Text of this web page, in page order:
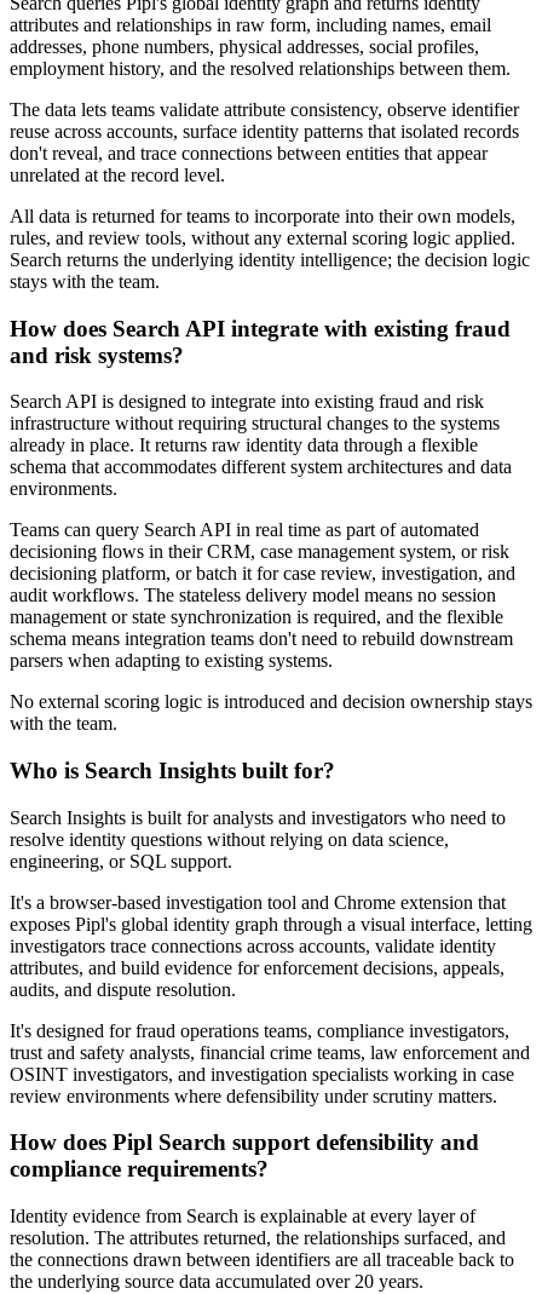
attributes and relationships in raw form, including names, email
addresses, phone numbers, physical addresses, social profiles,
employment history, and the resolved relationships between them.
The data lets teams validate attribute consistency, observe identifier
reuse across accounts, surface identity patterns that isolated records
don't reveal, and trace connections between entities that appear
unrelated at the record level.
All data is returned for teams to incorporate into their own models,
rules, and review tools, without any external scoring logic applied.
Search returns the underlying identity intelligence; the decision logic
stays with the team.
How does Search API integrate with existing fraud
and risk systems?
Search API is designed to integrate into existing fraud and risk
infrastructure without requiring structural changes to the systems
already in place. It returns raw identity data through a flexible
schema that accommodates different system architectures and data
environments.
Teams can query Search API in real time as part of automated
decisioning flows in their CRM, case management system, or risk
decisioning platform, or batch it for case review, investigation, and
audit workflows. The stateless delivery model means no session
management or state synchronization is required, and the flexible
schema means integration teams don't need to rebuild downstream
parsers when adapting to existing systems.
No external scoring logic is introduced and decision ownership stays
with the team.
Who is Search Insights built for?
Search Insights is built for analysts and investigators who need to
resolve identity questions without relying on data science,
engineering, or SQL support.
It's a browser-based investigation tool and Chrome extension that
exposes Pipl's global identity graph through a visual interface, letting
investigators trace connections across accounts, validate identity
attributes, and build evidence for enforcement decisions, appeals,
audits, and dispute resolution.
It's designed for fraud operations teams, compliance investigators,
trust and safety analysts, financial crime teams, law enforcement and
OSINT investigators, and investigation specialists working in case
review environments where defensibility under scrutiny matters.
How does Pipl Search support defensibility and
compliance requirements?
Identity evidence from Search is explainable at every layer of
resolution. The attributes returned, the relationships surfaced, and
the connections drawn between identifiers are all traceable back to
the underlying source data accumulated over 20 years.